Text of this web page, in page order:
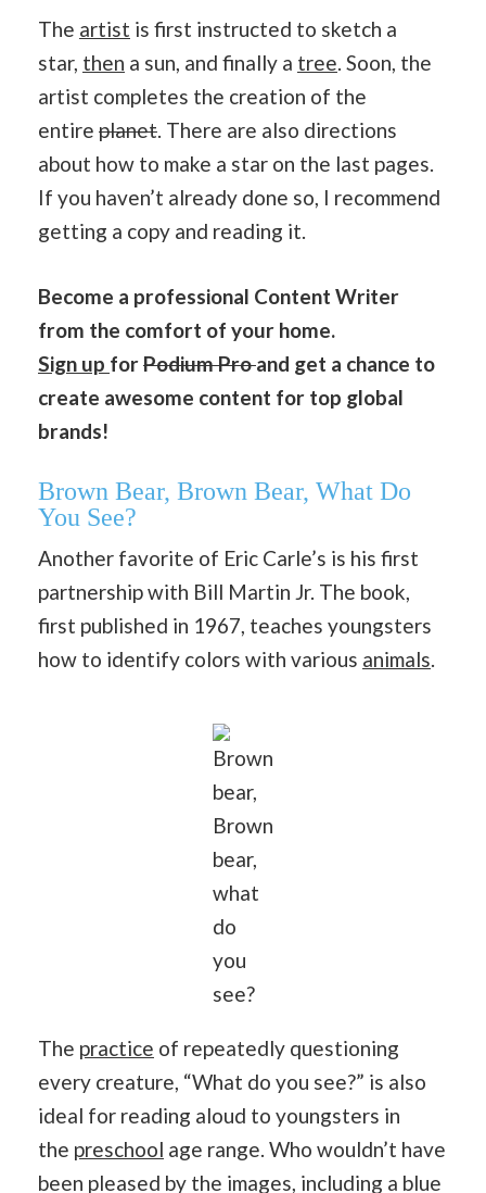
The artist is first instructed to sketch a
star, then a sun, and finally a tree. Soon, the
artist completes the creation of the
entire planet. There are also directions
about how to make a star on the last pages.
If you haven’t already done so, I recommend
getting a copy and reading it.
Become a professional Content Writer
from the comfort of your home.
Sign up forPodium Proand get a chance to
create awesome content for top global
brands!
Brown Bear, Brown Bear, What Do
You See?
Another favorite of Eric Carle’s is his first
partnership with Bill Martin Jr. The book,
first published in 1967, teaches youngsters
how to identify colors with various animals.
Brown
bear,
Brown
bear,
what
do
you
see?
The practice of repeatedly questioning
every creature, “What do you see?” is also
ideal for reading aloud to youngsters in
the preschool age range. Who wouldn’t have
been pleased by the images, including a blue